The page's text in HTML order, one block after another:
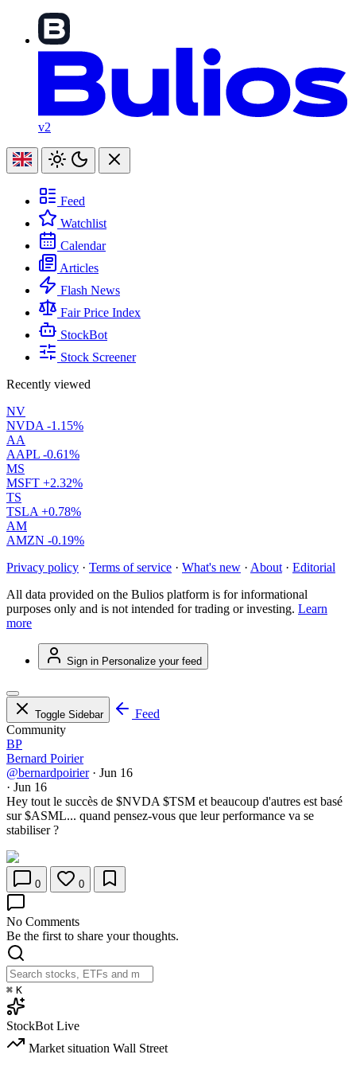
v2
Feed
Watchlist
Calendar
Articles
Flash News
Fair Price Index
StockBot
Stock Screener
Recently viewed
NV
NVDA -1.15%
AA
AAPL -0.61%
MS
MSFT +2.32%
TS
TSLA +0.78%
AM
AMZN -0.19%
Privacy policy · Terms of service · What's new · About · Editorial
All data provided on the Bulios platform is for informational
purposes only and is not intended for trading or investing. Learn
more
Sign in Personalize your feed
Toggle Sidebar
Feed
Community
BP
Bernard Poirier
@bernardpoirier · Jun 16
· Jun 16
Hey tout le succès de $NVDA $TSM et beaucoup d'autres est basé
sur$ASML... quand pensez-vous que leur performance va se
stabiliser ?
0 0
No Comments
Be the first to share your thoughts.
⌘ K
StockBot Live
Market situation Wall Street